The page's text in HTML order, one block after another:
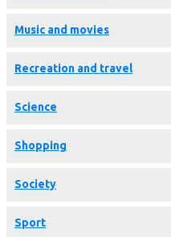
Music and movies
Recreation and travel
Science
Shopping
Society
Sport